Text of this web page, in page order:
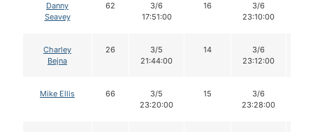
Danny
Seavey
62
3/6
17:51:00
16
3/6
23:10:00
Charley
Bejna
26
3/5
21:44:00
14
3/6
23:12:00
Mike Ellis 66
3/5
23:20:00
15
3/6
23:28:00